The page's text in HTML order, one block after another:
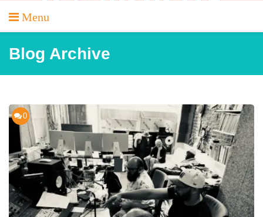
Menu
Blog Archive
0